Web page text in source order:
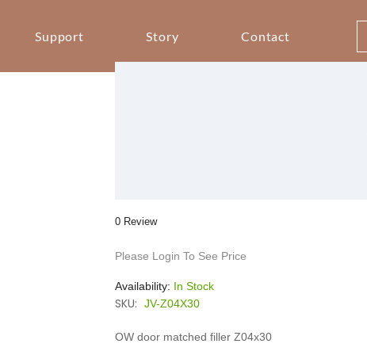
Support Story Contact
0 Review
Please Login To See Price
Availability: In Stock
SKU: JV-Z04X30
OW door matched filler Z04x30